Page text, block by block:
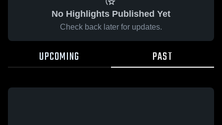
No Highlights Published Yet
Check back later for updates.
UPCOMING PAST